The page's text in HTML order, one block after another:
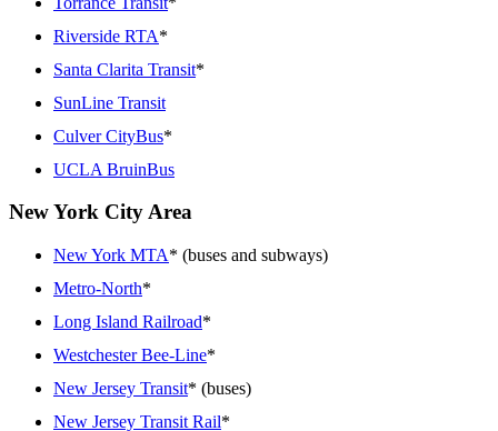
Riverside RTA*
Santa Clarita Transit*
SunLine Transit
Culver CityBus*
UCLA BruinBus
New York City Area
New York MTA* (buses and subways)
Metro-North*
Long Island Railroad*
Westchester Bee-Line*
New Jersey Transit* (buses)
New Jersey Transit Rail*